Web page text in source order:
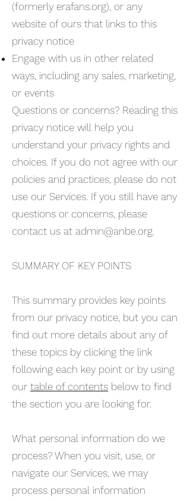
(formerly erafans.org), or any
website of ours that links to this
privacy notice
Engage with us in other related
ways, including any sales, marketing,
or events
Questions or concerns? Reading this
privacy notice will help you
understand your privacy rights and
choices. If you do not agree with our
policies and practices, please do not
use our Services. If you still have any
questions or concerns, please
contact us at admin@anbe.org.
SUMMARY OF KEY POINTS
This summary provides key points
from our privacy notice, but you can
find out more details about any of
these topics by clicking the link
following each key point or by using
our table of contents below to find
the section you are looking for.
What personal information do we
process? When you visit, use, or
navigate our Services, we may
process personal information